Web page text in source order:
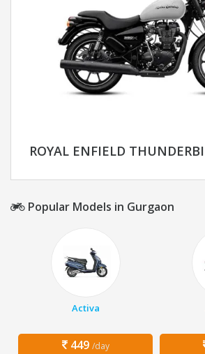
ROYAL ENFIELD
Popular Models in Gurgaon
Activa
449 /day